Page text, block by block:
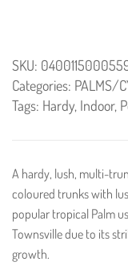
300mm
quantity
SKU:
Categories: PALMS/
Tags: Hardy, Indoor,
A hardy, lush, multi-
coloured trunks with
popular tropical Palm
Townsville due to its
growth.